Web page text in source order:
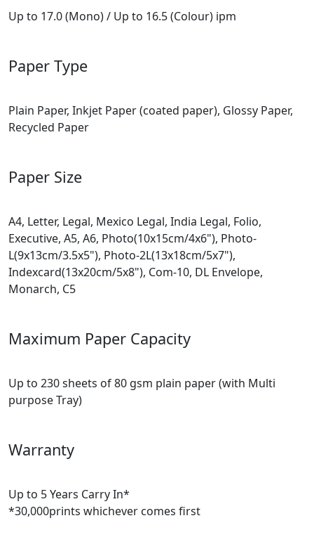
Up to 17.0 (Mono) / Up to 16.5 (Colour) ipm
Paper Type
Plain Paper, Inkjet Paper (coated paper), Glossy Paper,
Recycled Paper
Paper Size
A4, Letter, Legal, Mexico Legal, India Legal, Folio,
Executive, A5, A6, Photo(10x15cm/4x6"), Photo-
L(9x13cm/3.5x5"), Photo-2L(13x18cm/5x7"),
Indexcard(13x20cm/5x8"), Com-10, DL Envelope,
Monarch, C5
Maximum Paper Capacity
Up to 230 sheets of 80 gsm plain paper (with Multi
purpose Tray)
Warranty
Up to 5 Years Carry In*
*30,000prints whichever comes first